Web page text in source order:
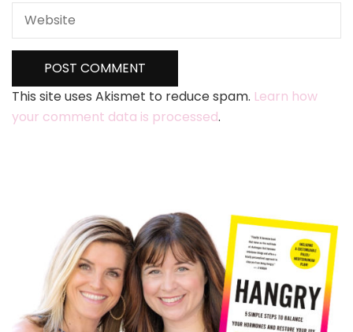
This site uses Akismet to reduce spam. Learn how
your comment data is processed.